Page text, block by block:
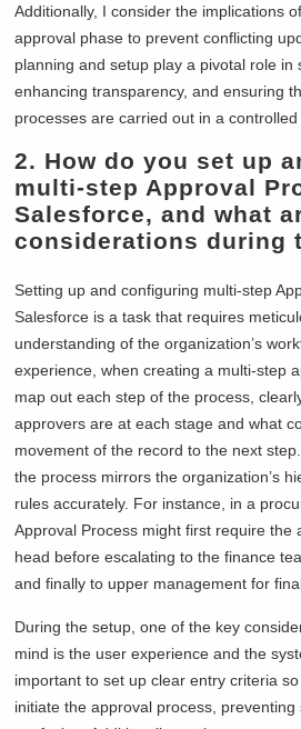
Additionally, I consider the implications
approval phase to prevent conflicting
planning and setup play a pivotal role in
enhancing transparency, and ensuring
processes are carried out in a
2. How do you set up
multi-step Approval
Salesforce, and what
considerations during
Setting up and configuring multi-step
Salesforce is a task that requires
understanding of the organization’s
experience, when creating a multi-step
map out each step of the process,
approvers are at each stage and what
movement of the record to the next
the process mirrors the organization’s
rules accurately. For instance, in a
Approval Process might first require the
head before escalating to the finance
and finally to upper management for
During the setup, one of the key
mind is the user experience and the
important to set up clear entry criteria
initiate the approval process,